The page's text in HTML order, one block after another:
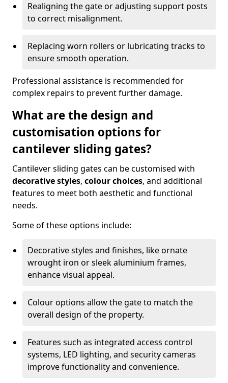
Realigning the gate or adjusting support posts
to correct misalignment.
Replacing worn rollers or lubricating tracks to
ensure smooth operation.
Professional assistance is recommended for
complex repairs to prevent further damage.
What are the design and
customisation options for
cantilever sliding gates?
Cantilever sliding gates can be customised with
decorative styles, colour choices, and additional
features to meet both aesthetic and functional
needs.
Some of these options include:
Decorative styles and finishes, like ornate
wrought iron or sleek aluminium frames,
enhance visual appeal.
Colour options allow the gate to match the
overall design of the property.
Features such as integrated access control
systems, LED lighting, and security cameras
improve functionality and convenience.